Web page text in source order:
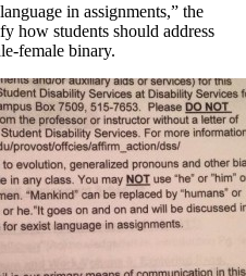
in assignments,” the
how students should address
female binary.